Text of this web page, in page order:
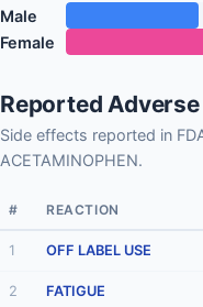
Male
Female
Reported
Side effects reported in
ACETAMINOPHEN.
# REACTION
1 OFF LABEL USE
2 FATIGUE